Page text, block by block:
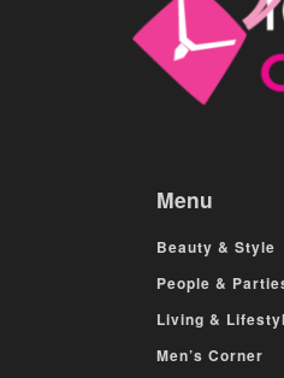
Menu
Beauty & Style
People &
Living &
Men’s Corner